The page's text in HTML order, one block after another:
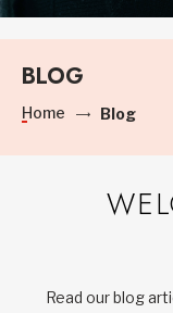
BLOG
Home Blog
Read our blog